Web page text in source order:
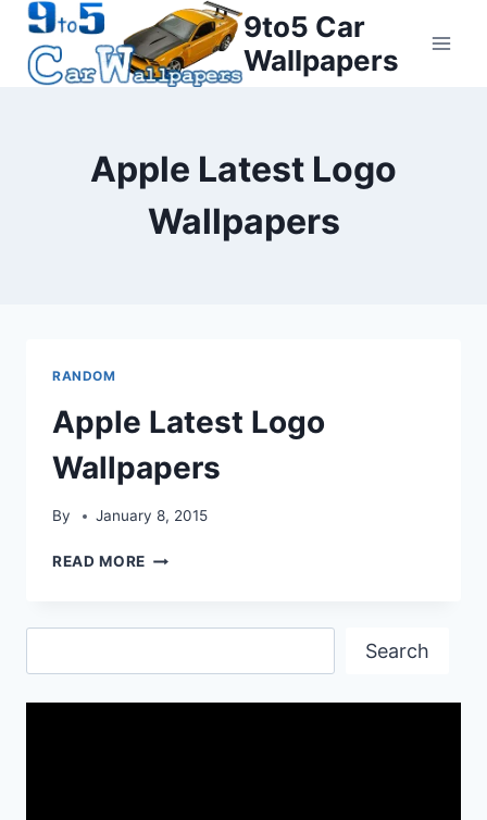
Skip
content
9to5 Car
Wallpapers
Apple Latest Logo
Wallpapers
RANDOM
Apple Latest Logo
Wallpapers
By January 8, 2015
READ MORE APPLE
WALLPAPERS
Search